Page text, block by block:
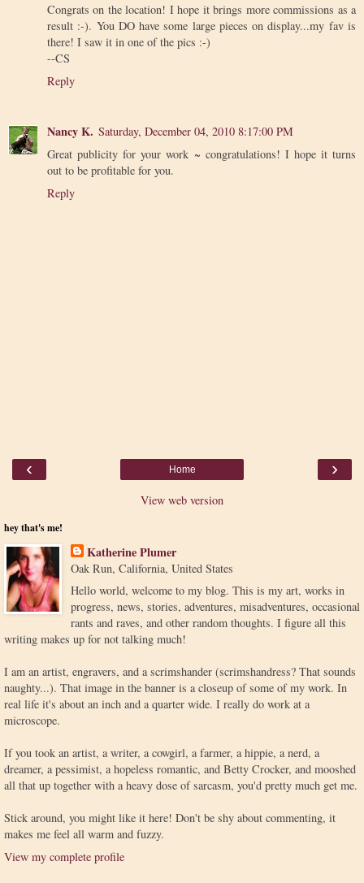
Congrats on the location! I hope it brings more commissions as a
result :-). You DO have some large pieces on display...my fav is
there! I saw it in one of the pics :-)
--CS
Reply
Nancy K. Saturday, December 04, 2010 8:17:00 PM
Great publicity for your work ~ congratulations! I hope it turns
out to be profitable for you.
Reply
‹ ›
Home
View web version
hey that's me!
Katherine Plumer
Oak Run, California, United States
Hello world, welcome to my blog. This is my art, works in
progress, news, stories, adventures, misadventures, occasional
rants and raves, and other random thoughts. I figure all this
writing makes up for not talking much!
I am an artist, engravers, and a scrimshander (scrimshandress? That sounds
naughty...). That image in the banner is a closeup of some of my work. In
real life it's about an inch and a quarter wide. I really do work at a
microscope.
If you took an artist, a writer, a cowgirl, a farmer, a hippie, a nerd, a
dreamer, a pessimist, a hopeless romantic, and Betty Crocker, and mooshed
all that up together with a heavy dose of sarcasm, you'd pretty much get me.
Stick around, you might like it here! Don't be shy about commenting, it
makes me feel all warm and fuzzy.
View my complete profile